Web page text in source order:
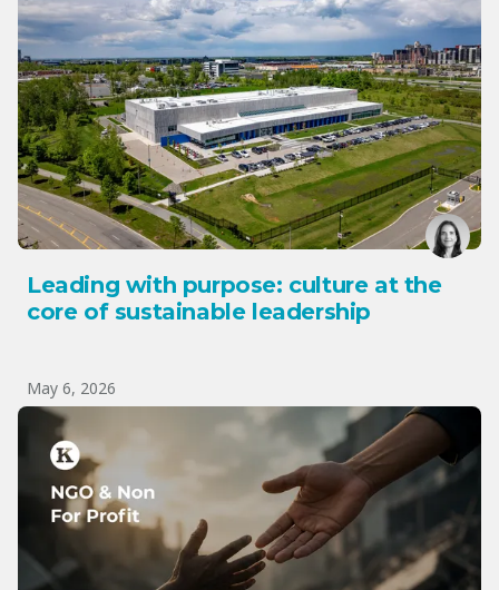
Leading with purpose: culture at the
core of sustainable leadership
May 6, 2026